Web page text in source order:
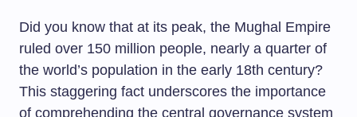
Did you know that at its peak, the Mughal Empire
ruled over 150 million people, nearly a quarter of
the world’s population in the early 18th century?
This staggering fact underscores the importance
of comprehending the central governance system